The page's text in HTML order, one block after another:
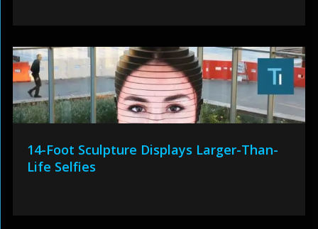
14-Foot Sculpture Displays Larger-Than-
Life Selfies